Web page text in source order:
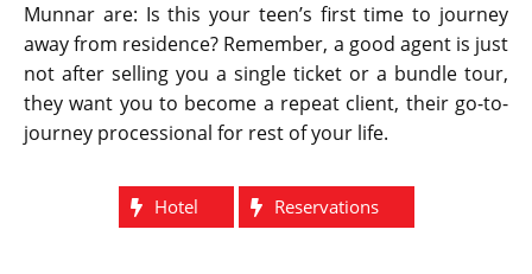
Munnar are: Is this your teen’s first time to journey
away from residence? Remember, a good agent is just
not after selling you a single ticket or a bundle tour,
they want you to become a repeat client, their go-to-
journey processional for rest of your life.
Hotel Reservations